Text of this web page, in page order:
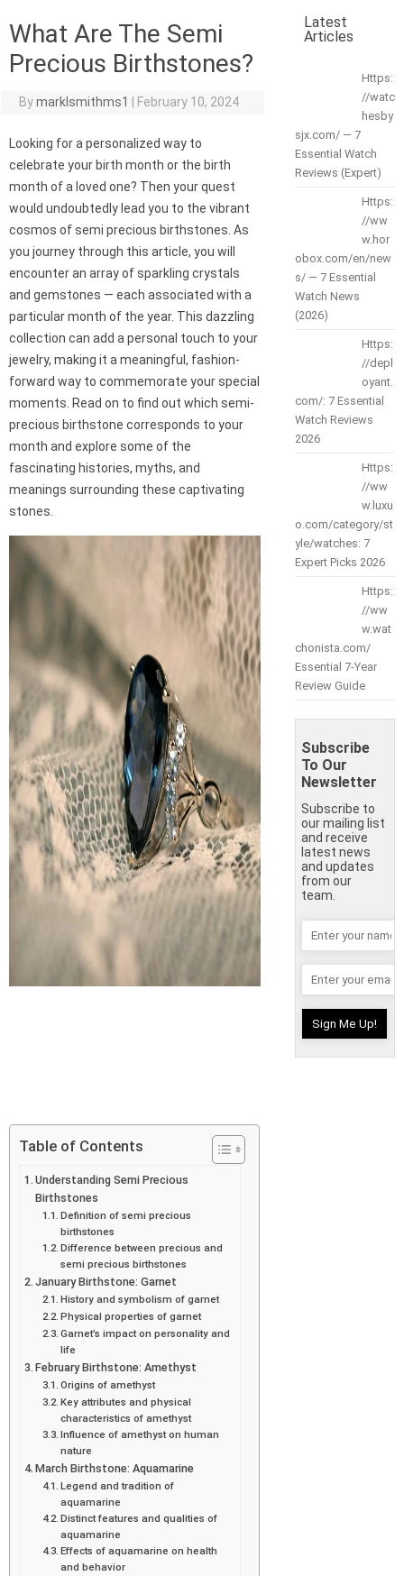
What Are The Semi
Precious Birthstones?
Bymarklsmithms1 February 10, 2024
Looking for a personalized way to
celebrate your birth month or the birth
month of a loved one? Then your quest
would undoubtedly lead you to the vibrant
cosmos of semi precious birthstones. As
you journey through this article, you will
encounter an array of sparkling crystals
and gemstones — each associated with a
particular month of the year. This dazzling
collection can add a personal touch to your
jewelry, making it a meaningful, fashion-
forward way to commemorate your special
moments. Read on to find out which semi-
precious birthstone corresponds to your
month and explore some of the
fascinating histories, myths, and
meanings surrounding these captivating
stones.
Table of Contents
Understanding Semi Precious
Birthstones
Definition of semi precious
birthstones
Difference between precious and
semi precious birthstones
January Birthstone: Garnet
History and symbolism of garnet
Physical properties of garnet
Garnet’s impact on personality and
life
February Birthstone: Amethyst
Origins of amethyst
Key attributes and physical
characteristics of amethyst
Influence of amethyst on human
nature
March Birthstone: Aquamarine
Legend and tradition of
aquamarine
Distinct features and qualities of
aquamarine
Effects of aquamarine on health
and behavior
Latest
Articles
Https:
//watc
hesby
sjx.com/ — 7
Essential Watch
Reviews (Expert)
Https:
//ww
w.hor
obox.com/en/new
s/ — 7 Essential
Watch News
(2026)
Https:
//depl
oyant.
com/: 7 Essential
Watch Reviews
2026
Https:
//ww
w.luxu
o.com/category/st
yle/watches: 7
Expert Picks 2026
Https:
//ww
w.wat
chonista.com/
Essential 7-Year
Review Guide
Subscribe
To Our
Newsletter
Subscribe to
our mailing list
and receive
latest news
and updates
from our
team.